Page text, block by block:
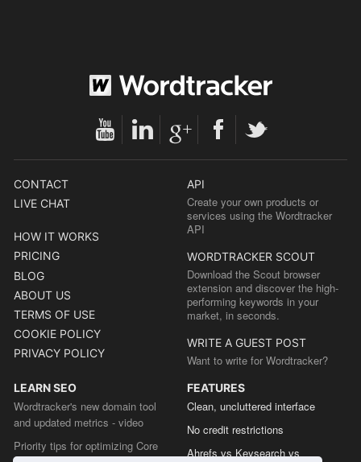
CONTACT
LIVE CHAT
HOW IT WORKS
PRICING
BLOG
ABOUT US
TERMS OF USE
COOKIE POLICY
PRIVACY POLICY
API
Create your own products or
services using the Wordtracker
API
WORDTRACKER SCOUT
Download the Scout browser
extension and discover the high-
performing keywords in your
market, in seconds.
WRITE A GUEST POST
Want to write for Wordtracker?
LEARN SEO
Wordtracker's new domain tool
and updated metrics - video
Priority tips for optimizing Core
FEATURES
Clean, uncluttered interface
No credit restrictions
Ahrefs vs Keysearch vs